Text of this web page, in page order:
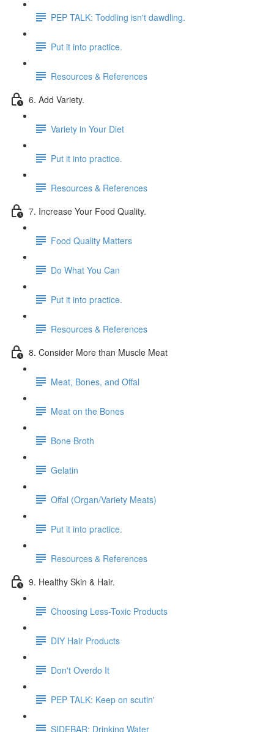
PEP TALK: Toddling isn't dawdling.
Put it into practice.
Resources & References
6. Add Variety.
Variety in Your Diet
Put it into practice.
Resources & References
7. Increase Your Food Quality.
Food Quality Matters
Do What You Can
Put it into practice.
Resources & References
8. Consider More than Muscle Meat
Meat, Bones, and Offal
Meat on the Bones
Bone Broth
Gelatin
Offal (Organ/Variety Meats)
Put it into practice.
Resources & References
9. Healthy Skin & Hair.
Choosing Less-Toxic Products
DIY Hair Products
Don't Overdo It
PEP TALK: Keep on scutin'
SIDEBAR: Drinking Water